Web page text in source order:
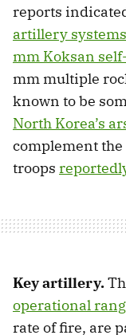
reports
artillery systems
mm Koksan
mm multiple
known to be
North Korea’s
complement
troops
Key artillery.
operational
rate of fire, are